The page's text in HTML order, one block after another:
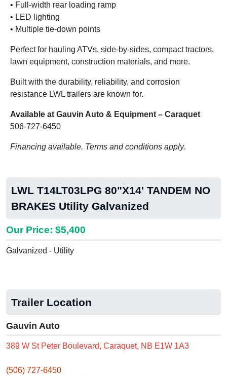
• Full-width rear loading ramp
• LED lighting
• Multiple tie-down points
Perfect for hauling ATVs, side-by-sides, compact tractors,
lawn equipment, construction materials, and more.
Built with the durability, reliability, and corrosion
resistance LWL trailers are known for.
Available at Gauvin Auto & Equipment – Caraquet
506-727-6450
Financing available. Terms and conditions apply.
LWL T14LT03LPG 80"X14' TANDEM NO
BRAKES Utility Galvanized
Our Price: $5,400
Galvanized - Utility
Trailer Location
Gauvin Auto
389 W St Peter Boulevard, Caraquet, NB E1W 1A3
(506) 727-6450